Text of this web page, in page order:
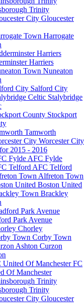
Trinity
Gloucester
Harrogate
Harriers
Nuneaton
Salford City
Stalybridge
Stockport
Tamworth
Worcester City
2015 - 2016
AFC Fylde
AFC Telford
Alfreton Town
Boston United
Brackley
Park Avenue
Chorley
Corby Town
Curzon
FC
Of Manchester
Trinity
Gloucester